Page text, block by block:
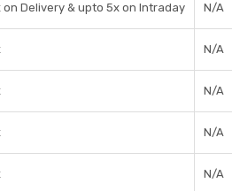
on Delivery & upto 5x on Intraday N/A
N/A
N/A
N/A
N/A